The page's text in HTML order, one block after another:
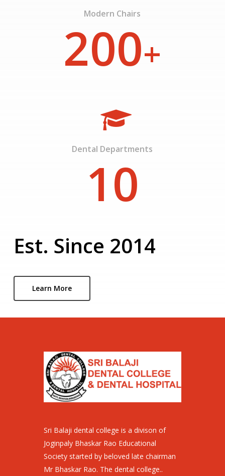
Modern Chairs
200+
Dental Departments
10
Est. Since 2014
Learn More
Sri Balaji dental college is a divison of
Joginpaly Bhaskar Rao Educational
Society started by beloved late chairman
Mr Bhaskar Rao. The dental college..